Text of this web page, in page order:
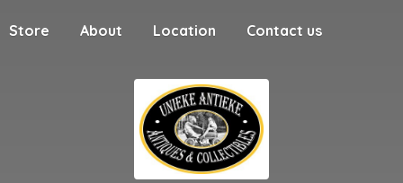
Store About Location Contact us